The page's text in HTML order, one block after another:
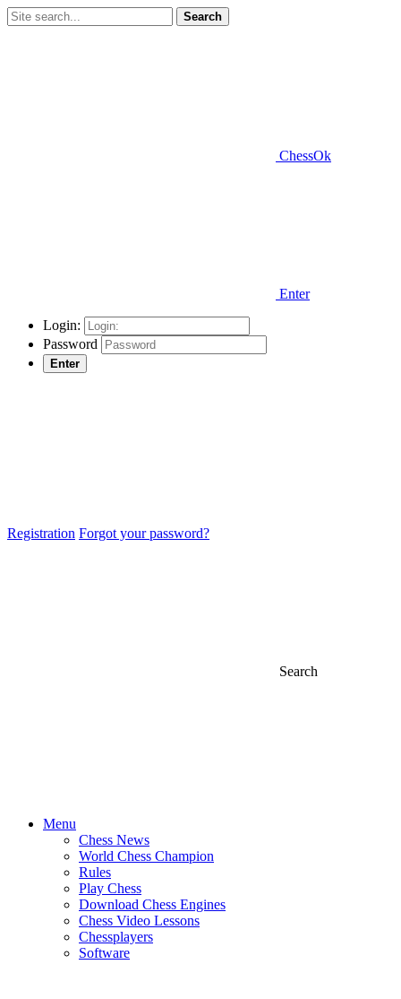
Search
ChessOk
Enter
Login:
Password
Enter
Registration Forgot your password?
Search
Menu
Chess News
World Chess Champion
Rules
Play Chess
Download Chess Engines
Chess Video Lessons
Chessplayers
Software